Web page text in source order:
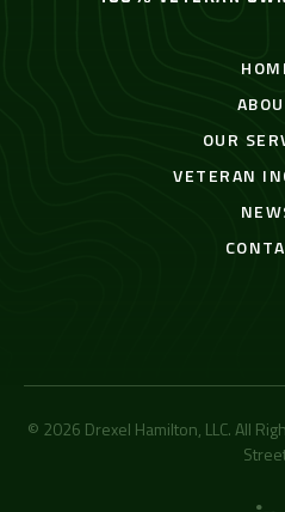
OUR
VETERAN
© 2026 Drexel Hamilton, LLC. All